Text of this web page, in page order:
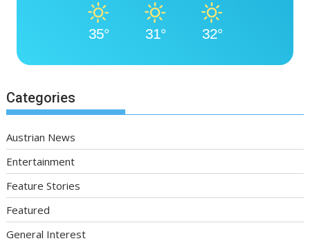
35° 31° 32°
Categories
Austrian News
Entertainment
Feature Stories
Featured
General Interest